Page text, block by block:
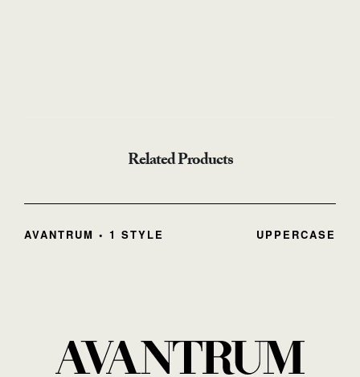
Related Products
AVANTRUM • 1 STYLE UPPERCASE